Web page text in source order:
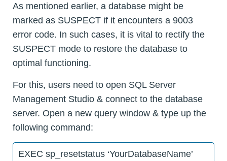
As mentioned earlier, a database might be
marked as SUSPECT if it encounters a 9003
error code. In such cases, it is vital to rectify the
SUSPECT mode to restore the database to
optimal functioning.
For this, users need to open SQL Server
Management Studio & connect to the database
server. Open a new query window & type up the
following command:
EXEC sp_resetstatus ‘YourDatabaseName’